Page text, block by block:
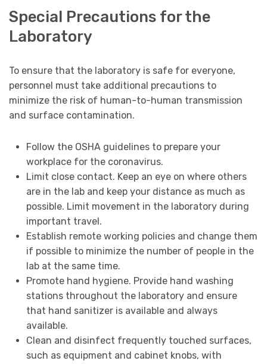
Special Precautions for the
Laboratory
To ensure that the laboratory is safe for everyone,
personnel must take additional precautions to
minimize the risk of human-to-human transmission
and surface contamination.
Follow the OSHA guidelines to prepare your
workplace for the coronavirus.
Limit close contact. Keep an eye on where others
are in the lab and keep your distance as much as
possible. Limit movement in the laboratory during
important travel.
Establish remote working policies and change them
if possible to minimize the number of people in the
lab at the same time.
Promote hand hygiene. Provide hand washing
stations throughout the laboratory and ensure
that hand sanitizer is available and always
available.
Clean and disinfect frequently touched surfaces,
such as equipment and cabinet knobs, with